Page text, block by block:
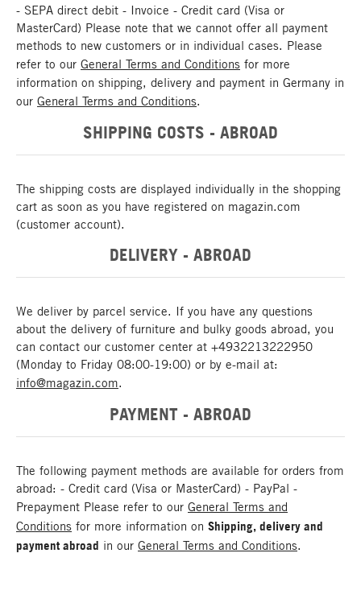
- SEPA direct debit - Invoice - Credit card (Visa or
MasterCard) Please note that we cannot offer all payment
methods to new customers or in individual cases. Please
refer to our General Terms and Conditions for more
information on shipping, delivery and payment in Germany in
our General Terms and Conditions.
SHIPPING COSTS - ABROAD
The shipping costs are displayed individually in the shopping
cart as soon as you have registered on magazin.com
(customer account).
DELIVERY - ABROAD
We deliver by parcel service. If you have any questions
about the delivery of furniture and bulky goods abroad, you
can contact our customer center at +4932213222950
(Monday to Friday 08:00-19:00) or by e-mail at:
info@magazin.com.
PAYMENT - ABROAD
The following payment methods are available for orders from
abroad: - Credit card (Visa or MasterCard) - PayPal -
Prepayment Please refer to our General Terms and
Conditions for more information on Shipping, delivery and
payment abroad in our General Terms and Conditions.